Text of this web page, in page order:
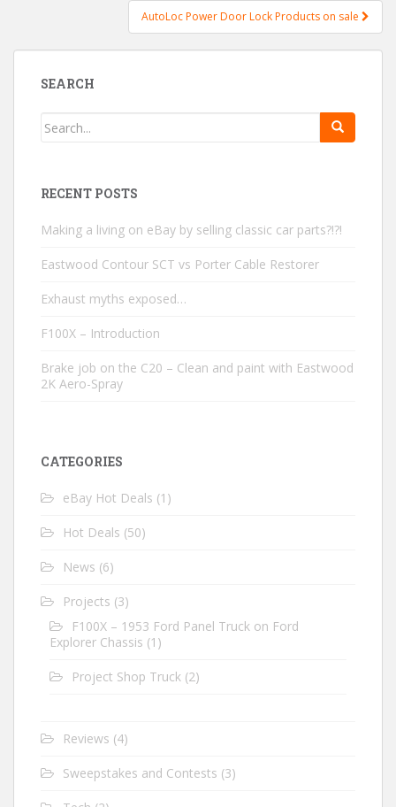
AutoLoc Power Door Lock Products on sale
SEARCH
RECENT POSTS
Making a living on eBay by selling classic car parts?!?!
Eastwood Contour SCT vs Porter Cable Restorer
Exhaust myths exposed…
F100X – Introduction
Brake job on the C20 – Clean and paint with Eastwood
2K Aero-Spray
CATEGORIES
eBay Hot Deals (1)
Hot Deals (50)
News (6)
Projects (3)
F100X – 1953 Ford Panel Truck on Ford
Explorer Chassis (1)
Project Shop Truck (2)
Reviews (4)
Sweepstakes and Contests (3)